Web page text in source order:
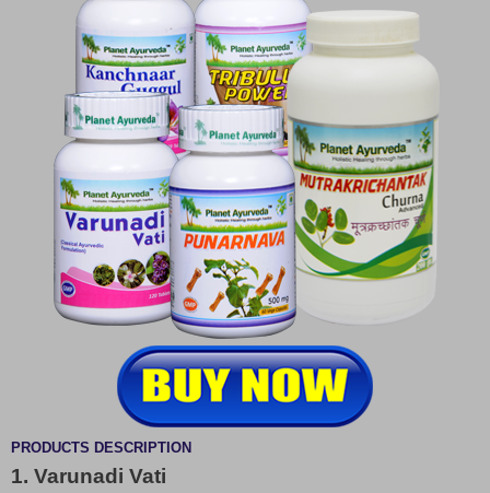
PRODUCTS DESCRIPTION
1. Varunadi Vati